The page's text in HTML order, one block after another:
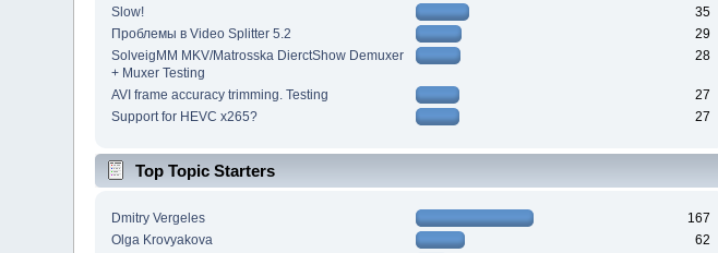
Slow!
35
Проблемы в Video Splitter 5.2
29
SolveigMM MKV/Matrosska DierctShow Demuxer
+ Muxer Testing
28
AVI frame accuracy trimming. Testing
27
Support for HEVC x265?
27
Top Topic Starters
Dmitry Vergeles
167
Olga Krovyakova
62